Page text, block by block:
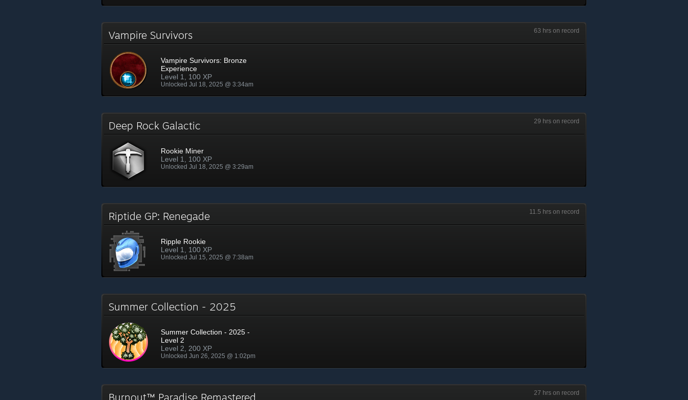
63 hrs on record
Vampire Survivors
Vampire Survivors: Bronze
Experience
Level 1, 100 XP
Unlocked Jul 18, 2025 @ 3:34am
29 hrs on record
Deep Rock Galactic
Rookie Miner
Level 1, 100 XP
Unlocked Jul 18, 2025 @ 3:29am
11.5 hrs on record
Riptide GP: Renegade
Ripple Rookie
Level 1, 100 XP
Unlocked Jul 15, 2025 @ 7:38am
Summer Collection - 2025
Summer Collection - 2025 -
Level 2
Level 2, 200 XP
Unlocked Jun 26, 2025 @ 1:02pm
27 hrs on record
Burnout™ Paradise Remastered